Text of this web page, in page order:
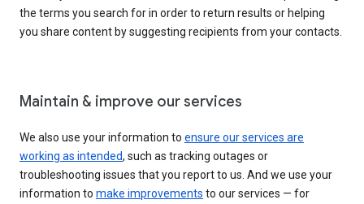
the terms you search for in order to return results or helping
you share content by suggesting recipients from your contacts.
Maintain & improve our services
We also use your information to ensure our services are
working as intended, such as tracking outages or
troubleshooting issues that you report to us. And we use your
information to make improvements to our services — for